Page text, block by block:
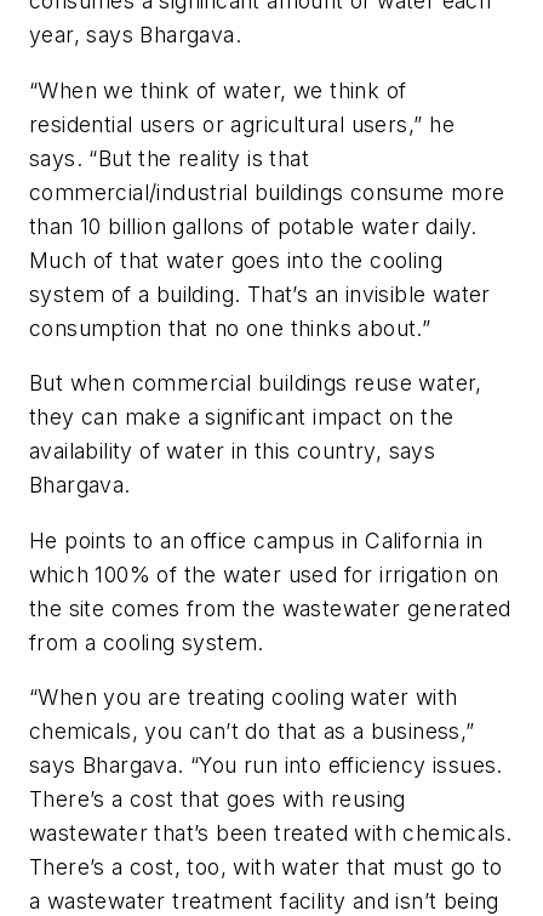
year, says Bhargava.
“When we think of water, we think of
residential users or agricultural users,” he
says. “But the reality is that
commercial/industrial buildings consume more
than 10 billion gallons of potable water daily.
Much of that water goes into the cooling
system of a building. That’s an invisible water
consumption that no one thinks about.”
But when commercial buildings reuse water,
they can make a significant impact on the
availability of water in this country, says
Bhargava.
He points to an office campus in California in
which 100% of the water used for irrigation on
the site comes from the wastewater generated
from a cooling system.
“When you are treating cooling water with
chemicals, you can’t do that as a business,”
says Bhargava. “You run into efficiency issues.
There’s a cost that goes with reusing
wastewater that’s been treated with chemicals.
There’s a cost, too, with water that must go to
a wastewater treatment facility and isn’t being